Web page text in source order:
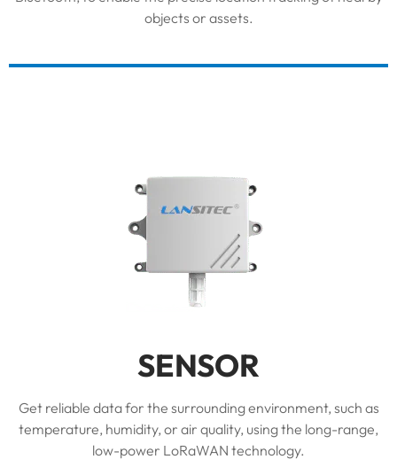
objects or assets.
SENSOR
Get reliable data for the surrounding environment, such as
temperature, humidity, or air quality, using the long-range,
low-power LoRaWAN technology.